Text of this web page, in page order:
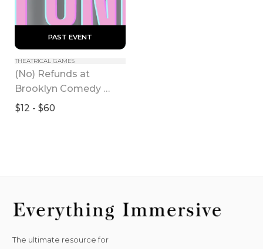
PAST EVENT
THEATRICAL GAMES
(No) Refunds at
Brooklyn Comedy
Collective
$12 - $60
The ultimate resource for